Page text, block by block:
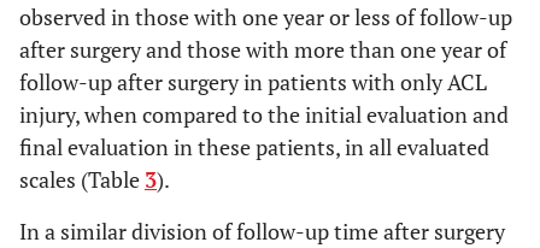
observed in those with one year or less of follow-up
after surgery and those with more than one year of
follow-up after surgery in patients with only ACL
injury, when compared to the initial evaluation and
final evaluation in these patients, in all evaluated
scales (Table 3).
In a similar division of follow-up time after surgery